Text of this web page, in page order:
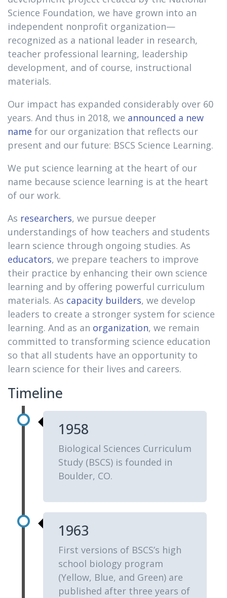
Science Foundation, we have grown into an
independent nonprofit organization—
recognized as a national leader in research,
teacher professional learning, leadership
development, and of course, instructional
materials.
Our impact has expanded considerably over 60
years. And thus in 2018, we announced a new
name for our organization that reflects our
present and our future: BSCS Science Learning.
We put science learning at the heart of our
name because science learning is at the heart
of our work.
As researchers, we pursue deeper
understandings of how teachers and students
learn science through ongoing studies. As
educators, we prepare teachers to improve
their practice by enhancing their own science
learning and by offering powerful curriculum
materials. As capacity builders, we develop
leaders to create a stronger system for science
learning. And as an organization, we remain
committed to transforming science education
so that all students have an opportunity to
learn science for their lives and careers.
Timeline
1958
Biological Sciences Curriculum
Study (BSCS) is founded in
Boulder, CO.
1963
First versions of BSCS’s high
school biology program
(Yellow, Blue, and Green) are
published after three years of